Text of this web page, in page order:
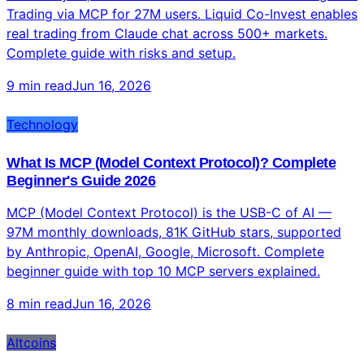
Technology
Can Claude AI Trade Stocks? Complete Guide 2026
As of May 27, 2026 — YES. Robinhood launched Agentic
real trading from Claude chat across 500+ markets.
Complete guide with risks and setup.
9 min readJun 16, 2026
Technology
Beginner's Guide 2026